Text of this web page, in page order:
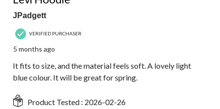
JPadgett
VERIFIED PURCHASER
5 months ago
It fits to size, and the material feels soft. A lovely light
blue colour. It will be great for spring.
Product Tested : 2026-02-26